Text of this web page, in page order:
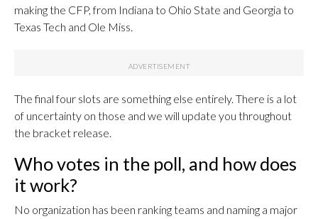
making the CFP, from Indiana to Ohio State and Georgia to
Texas Tech and Ole Miss.
The final four slots are something else entirely. There is a lot
of uncertainty on those and we will update you throughout
the bracket release.
Who votes in the poll, and how does
it work?
No organization has been ranking teams and naming a major